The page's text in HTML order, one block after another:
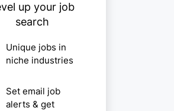
up your job
search
Unique jobs in
niche industries
Set email job
alerts & get